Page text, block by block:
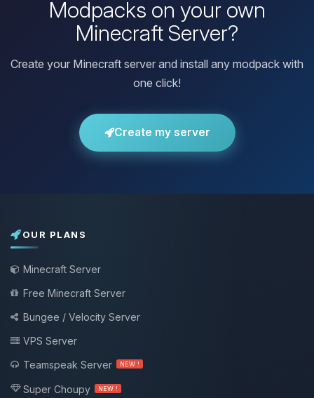
Modpacks on your own
Minecraft Server?
Create your Minecraft server and install any modpack with
one click!
Create my server
OUR PLANS
Minecraft Server
Free Minecraft Server
Bungee / Velocity Server
VPS Server
Teamspeak Server
NEW !
Super Choupy NEW !